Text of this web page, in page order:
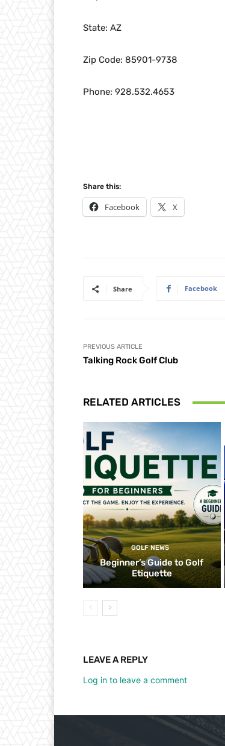
State: AZ
Zip Code: 85901-9738
Phone: 928.532.4653
Share this:
Facebook X
Share Facebook
PREVIOUS ARTICLE
Talking Rock Golf Club
RELATED ARTICLES
GOLF NEWS
Beginner’s Guide to Golf
Etiquette
LEAVE A REPLY
Log in to leave a comment